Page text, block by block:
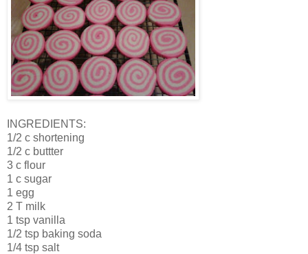
INGREDIENTS:
1/2 c shortening
1/2 c buttter
3 c flour
1 c sugar
1 egg
2 T milk
1 tsp vanilla
1/2 tsp baking soda
1/4 tsp salt